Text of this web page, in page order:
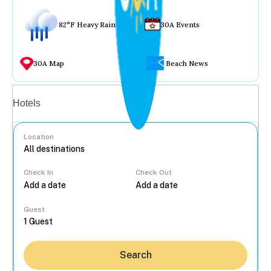
82°F Heavy Rain 30A Events
30A Map Beach News
Hotels
Location
Check In Check Out
Guest
Search